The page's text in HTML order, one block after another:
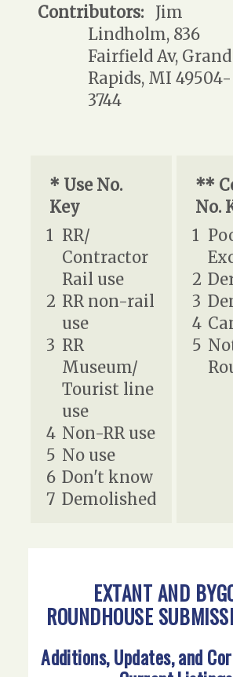
Contributors: Jim
Lindholm, 836
Fairfield Av, Grand
Rapids, MI 49504-
3744
* Use No.
Key
1 RR/
Contractor
Rail use
2 RR non-rail
use
3 RR
Museum/
Tourist line
use
4 Non-RR use
5 No use
6 Don't know
7 Demolished
**
No.
1
2
3
4
5
EXTANT AND
ROUNDHOUSE
Additions, Updates, and